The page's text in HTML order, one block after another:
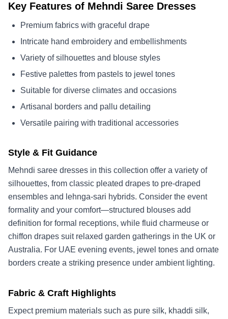
Key Features of Mehndi Saree Dresses
Premium fabrics with graceful drape
Intricate hand embroidery and embellishments
Variety of silhouettes and blouse styles
Festive palettes from pastels to jewel tones
Suitable for diverse climates and occasions
Artisanal borders and pallu detailing
Versatile pairing with traditional accessories
Style & Fit Guidance
Mehndi saree dresses in this collection offer a variety of
silhouettes, from classic pleated drapes to pre-draped
ensembles and lehnga-sari hybrids. Consider the event
formality and your comfort—structured blouses add
definition for formal receptions, while fluid charmeuse or
chiffon drapes suit relaxed garden gatherings in the UK or
Australia. For UAE evening events, jewel tones and ornate
borders create a striking presence under ambient lighting.
Fabric & Craft Highlights
Expect premium materials such as pure silk, khaddi silk,